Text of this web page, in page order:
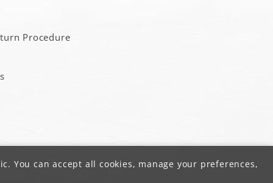
Procedure
You can accept all cookies, manage your preferences,